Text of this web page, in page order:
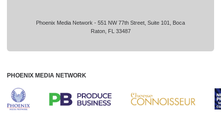
Phoenix Media Network - 551 NW 77th Street, Suite 101, Boca
Raton, FL 33487
PHOENIX MEDIA NETWORK